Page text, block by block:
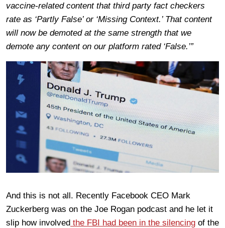
vaccine-related content that third party fact checkers
rate as ‘Partly False’ or ‘Missing Context.’ That content
will now be demoted at the same strength that we
demote any content on our platform rated ‘False.’”
And this is not all. Recently Facebook CEO Mark
Zuckerberg was on the Joe Rogan podcast and he let it
slip how involved the FBI had been in the silencing of the